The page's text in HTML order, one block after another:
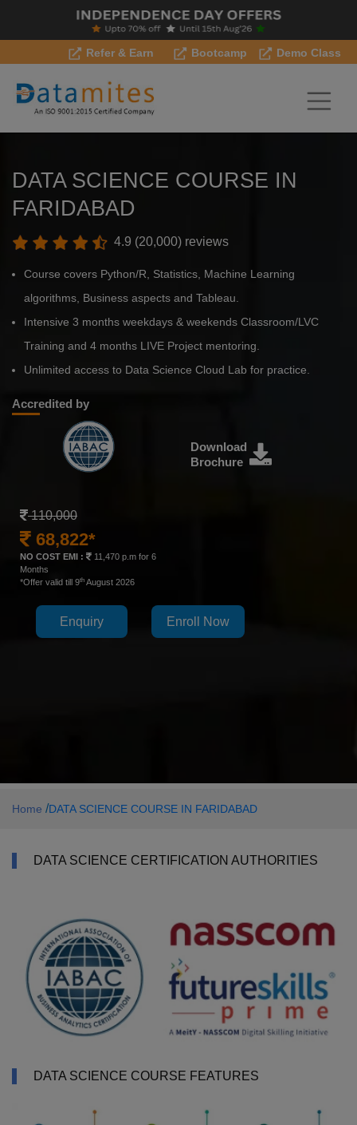
Refer & Earn Bootcamp Demo Class
DATA SCIENCE COURSE IN
FARIDABAD
4.9 (20,000) reviews
Course covers Python/R, Statistics, Machine Learning
algorithms, Business aspects and Tableau.
Intensive 3 months weekdays & weekends Classroom/LVC
Training and 4 months LIVE Project mentoring.
Unlimited access to Data Science Cloud Lab for practice.
Accredited by
Download
Brochure
110,000
68,822*
NO COST EMI :
11,470 p.m for 6
Months
*Offer valid till 9th August 2026
Enquiry Enroll Now
Home /DATA SCIENCE COURSE IN FARIDABAD
DATA SCIENCE CERTIFICATION AUTHORITIES
DATA SCIENCE COURSE FEATURES